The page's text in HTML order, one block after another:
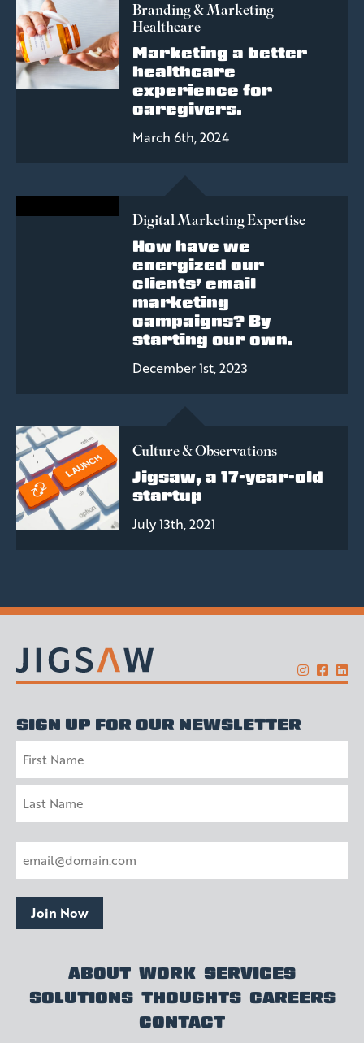
Branding & Marketing
Healthcare
Marketing a better
healthcare
experience for
caregivers.
March 6th, 2024
Digital Marketing Expertise
How have we
energized our
clients’ email
marketing
campaigns? By
starting our own.
December 1st, 2023
Culture & Observations
Jigsaw, a 17-year-old
startup
July 13th, 2021
SIGN UP FOR OUR NEWSLETTER
Join Now
ABOUT WORK SERVICES
SOLUTIONS THOUGHTS CAREERS
CONTACT